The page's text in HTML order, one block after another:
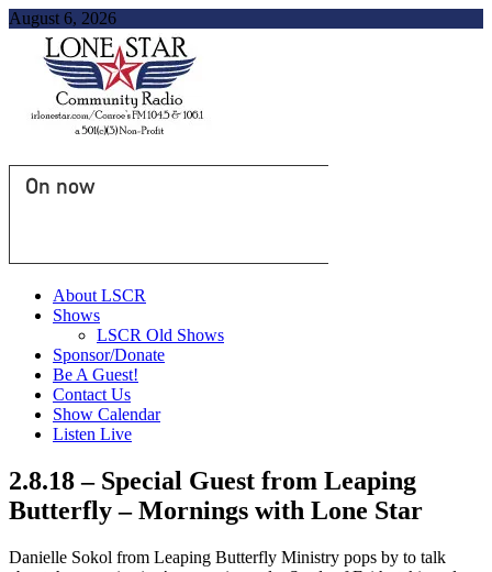
August 6, 2026
On now
About LSCR
Shows
LSCR Old Shows
Sponsor/Donate
Be A Guest!
Contact Us
Show Calendar
Listen Live
2.8.18 – Special Guest from Leaping
Butterfly – Mornings with Lone Star
Danielle Sokol from Leaping Butterfly Ministry pops by to talk